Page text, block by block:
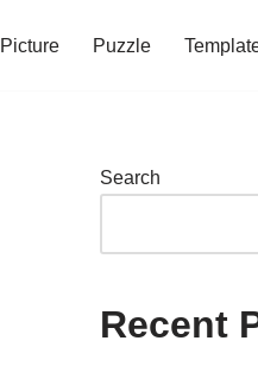
Picture Puzzle
Search
Recent